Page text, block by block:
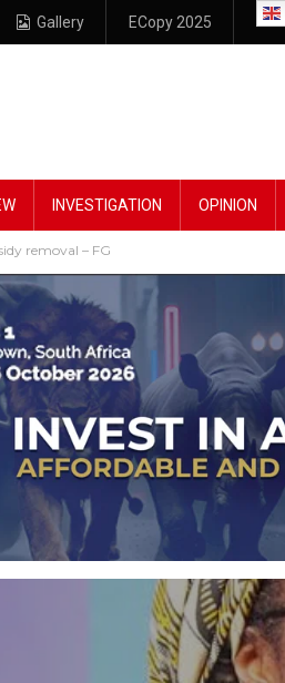
Gallery ECopy 2025
INVESTIGATION OPINION
removal – FG